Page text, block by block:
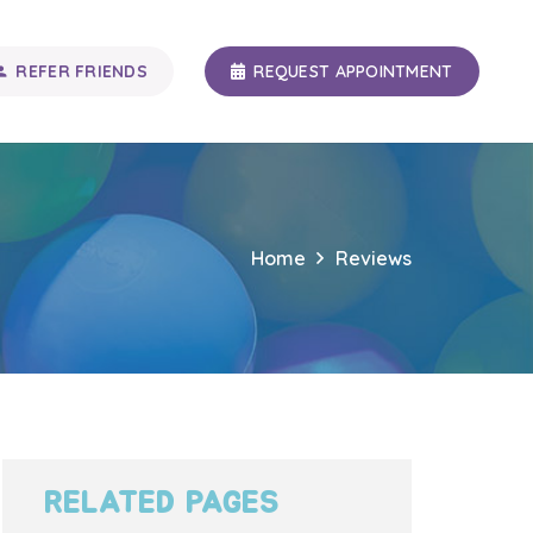
REFER FRIENDS REQUEST APPOINTMENT
Home Reviews
RELATED PAGES